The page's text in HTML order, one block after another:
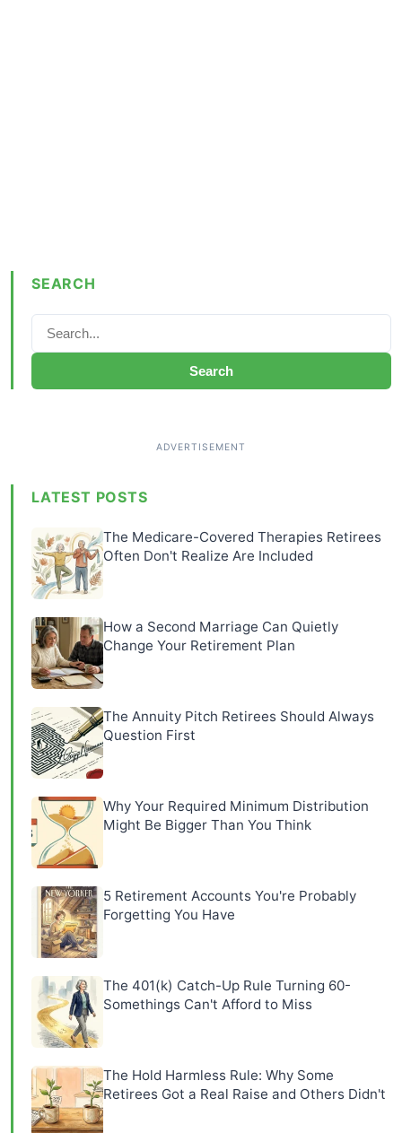
SEARCH
Search
LATEST POSTS
The Medicare-Covered Therapies Retirees
Often Don't Realize Are Included
How a Second Marriage Can Quietly
Change Your Retirement Plan
The Annuity Pitch Retirees Should Always
Question First
Why Your Required Minimum Distribution
Might Be Bigger Than You Think
5 Retirement Accounts You're Probably
Forgetting You Have
The 401(k) Catch-Up Rule Turning 60-
Somethings Can't Afford to Miss
The Hold Harmless Rule: Why Some
Retirees Got a Real Raise and Others Didn't